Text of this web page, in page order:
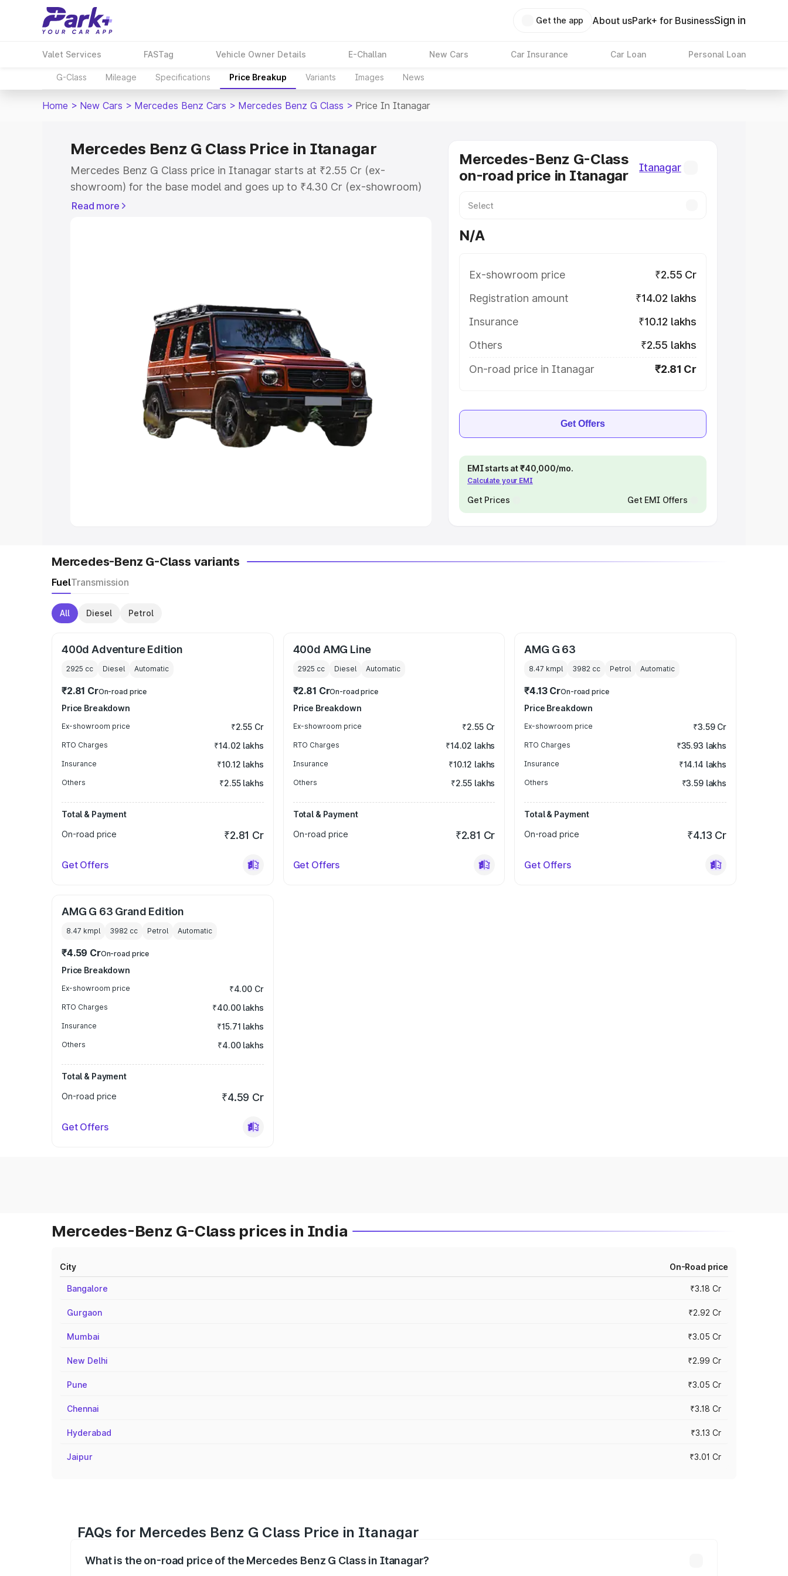
Get the app About usPark+ for BusinessSign in
Valet Services FASTag Vehicle Owner Details E-Challan New Cars Car Insurance Car Loan Personal Loan
G-Class Mileage Specifications Price Breakup Variants Images News
Home > New Cars > Mercedes Benz Cars > Mercedes Benz G Class > Price In Itanagar
Mercedes Benz G Class Price in Itanagar
Mercedes Benz G Class price in Itanagar starts at ₹2.55 Cr (ex-
showroom) for the base model and goes up to ₹4.30 Cr (ex-showroom)
for the top model. This is Mercedes Benz G Class on-road price in
Cars Under 4 Lakhs|Cars Under 5 Lakhs|Cars Under 6 Lakhs
Cars Under 8 Lakhs|Cars Under 10 Lakhs
Explore Cars by Seating Capacity
Best 5 Seater Cars |Best 6 Seater Cars |Best 7 Seater Cars|
Best 9 Seater Cars
Read more
Mercedes-Benz G-Class
on-road price in Itanagar
Itanagar
N/A
Ex-showroom price
₹2.55 Cr
Registration amount
₹14.02 lakhs
Insurance
₹10.12 lakhs
Others
₹2.55 lakhs
On-road price in Itanagar
₹2.81 Cr
Get Offers
EMI starts at ₹40,000/mo.
Calculate your EMI
Get Prices Get EMI Offers
Mercedes-Benz G-Class variants
FuelTransmission
All Diesel Petrol
400d Adventure Edition
2925 cc Diesel Automatic
₹2.81 CrOn-road price
Price Breakdown
Ex-showroom price ₹2.55 Cr
RTO Charges ₹14.02 lakhs
Insurance ₹10.12 lakhs
Others ₹2.55 lakhs
Total & Payment
On-road price
₹2.81 Cr
Get Offers
400d AMG Line
2925 cc Diesel Automatic
₹2.81 CrOn-road price
Price Breakdown
Ex-showroom price ₹2.55 Cr
RTO Charges ₹14.02 lakhs
Insurance ₹10.12 lakhs
Others ₹2.55 lakhs
Total & Payment
On-road price
₹2.81 Cr
Get Offers
AMG G 63
8.47 kmpl 3982 cc Petrol Automatic
₹4.13 CrOn-road price
Price Breakdown
Ex-showroom price ₹3.59 Cr
RTO Charges ₹35.93 lakhs
Insurance ₹14.14 lakhs
Others ₹3.59 lakhs
Total & Payment
On-road price
₹4.13 Cr
Get Offers
AMG G 63 Grand Edition
8.47 kmpl 3982 cc Petrol Automatic
₹4.59 CrOn-road price
Price Breakdown
Ex-showroom price ₹4.00 Cr
RTO Charges ₹40.00 lakhs
Insurance ₹15.71 lakhs
Others ₹4.00 lakhs
Total & Payment
On-road price
₹4.59 Cr
Get Offers
Mercedes-Benz G-Class prices in India
City On-Road price
Bangalore ₹3.18 Cr
Gurgaon ₹2.92 Cr
Mumbai ₹3.05 Cr
New Delhi ₹2.99 Cr
Pune ₹3.05 Cr
Chennai ₹3.18 Cr
Hyderabad ₹3.13 Cr
Jaipur ₹3.01 Cr
FAQs for Mercedes Benz G Class Price in Itanagar
What is the on-road price of the Mercedes Benz G Class in Itanagar?